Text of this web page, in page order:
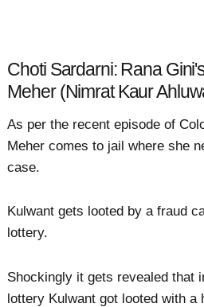
Choti Sardarni: Rana
Meher (Nimrat Kaur
As per the recent episode of
Meher comes to jail where she
case.
Kulwant gets looted by a fraud
lottery.
Shockingly it gets revealed that
lottery Kulwant got looted with a